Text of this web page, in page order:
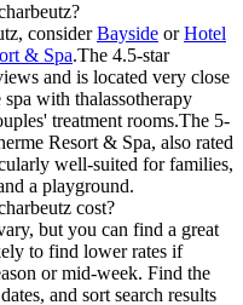
considerBayside orHotel
& Spa.The 4.5-star
and is located very close
spa with thalassotherapy
treatment rooms.The 5-
Resort & Spa, also rated
well-suited for families,
a playground.
cost?
but you can find a great
to find lower rates if
or mid-week. Find the
and sort search results